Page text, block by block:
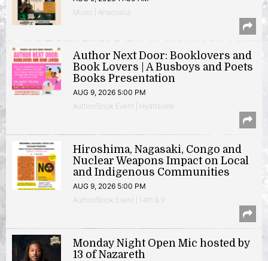
Music | Anacostia
Author Next Door: Booklovers and
Book Lovers | A Busboys and Poets
Books Presentation
AUG 9, 2026 5:00 PM
Author/Book Event | Hyattsville
Hiroshima, Nagasaki, Congo and
Nuclear Weapons Impact on Local
and Indigenous Communities
AUG 9, 2026 5:00 PM
Author/Book Event | 14th & V
Monday Night Open Mic hosted by
13 of Nazareth